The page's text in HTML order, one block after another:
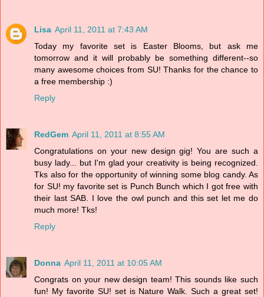
Lisa April 11, 2011 at 7:43 AM
Today my favorite set is Easter Blooms, but ask me
tomorrow and it will probably be something different--so
many awesome choices from SU! Thanks for the chance to
a free membership :)
Reply
RedGem April 11, 2011 at 8:55 AM
Congratulations on your new design gig! You are such a
busy lady... but I'm glad your creativity is being recognized.
Tks also for the opportunity of winning some blog candy. As
for SU! my favorite set is Punch Bunch which I got free with
their last SAB. I love the owl punch and this set let me do
much more! Tks!
Reply
Donna April 11, 2011 at 10:05 AM
Congrats on your new design team! This sounds like such
fun! My favorite SU! set is Nature Walk. Such a great set!